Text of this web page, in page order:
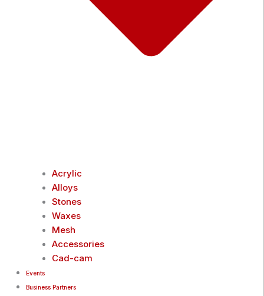
Acrylic
Alloys
Stones
Waxes
Mesh
Accessories
Cad-cam
Events
Business Partners